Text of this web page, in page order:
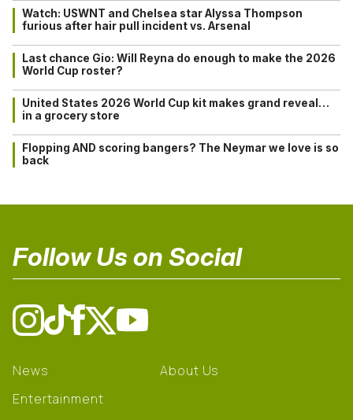
Watch: USWNT and Chelsea star Alyssa Thompson
furious after hair pull incident vs. Arsenal
Last chance Gio: Will Reyna do enough to make the 2026
World Cup roster?
United States 2026 World Cup kit makes grand reveal…
in a grocery store
Flopping AND scoring bangers? The Neymar we love is so
back
Follow Us on Social
News
Entertainment
About Us